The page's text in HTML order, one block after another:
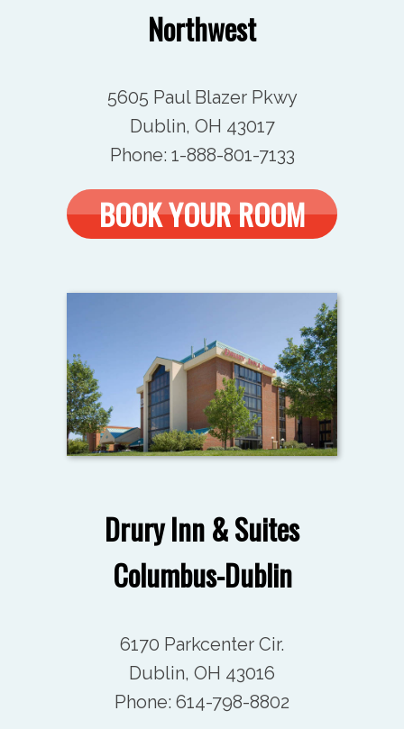
Northwest
5605 Paul Blazer Pkwy
Dublin, OH 43017
Phone: 1-888-801-7133
BOOK YOUR ROOM
Drury Inn & Suites
Columbus-Dublin
6170 Parkcenter Cir.
Dublin, OH 43016
Phone: 614-798-8802